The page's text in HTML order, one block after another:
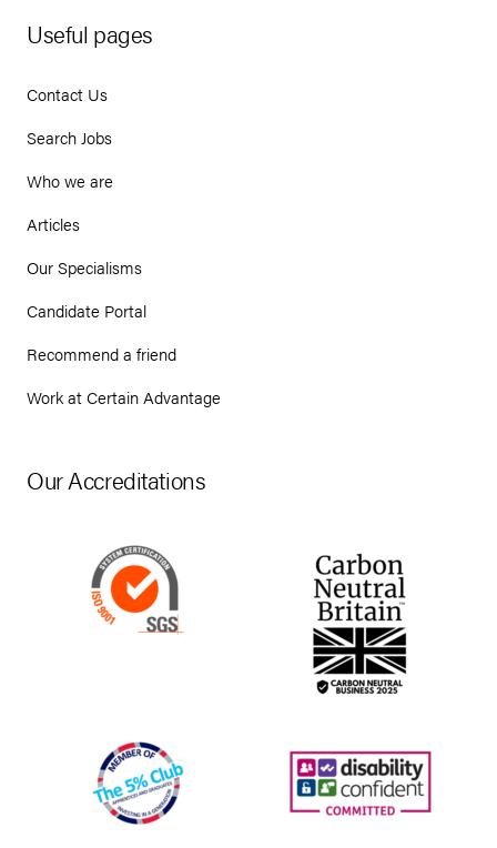
Useful pages
Contact Us
Search Jobs
Who we are
Articles
Our Specialisms
Candidate Portal
Recommend a friend
Work at Certain Advantage
Our Accreditations